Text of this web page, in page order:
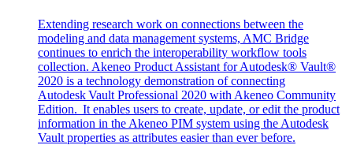
Extending research work on connections between the
modeling and data management systems, AMC Bridge
continues to enrich the interoperability workflow tools
collection. Akeneo Product Assistant for Autodesk® Vault®
2020 is a technology demonstration of connecting
Autodesk Vault Professional 2020 with Akeneo Community
Edition. It enables users to create, update, or edit the product
information in the Akeneo PIM system using the Autodesk
Vault properties as attributes easier than ever before.